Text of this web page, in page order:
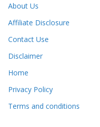
About Us
Affiliate Disclosure
Contact Use
Disclaimer
Home
Privacy Policy
Terms and conditions